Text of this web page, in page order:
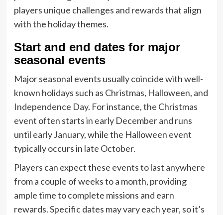
players unique challenges and rewards that align
with the holiday themes.
Start and end dates for major
seasonal events
Major seasonal events usually coincide with well-
known holidays such as Christmas, Halloween, and
Independence Day. For instance, the Christmas
event often starts in early December and runs
until early January, while the Halloween event
typically occurs in late October.
Players can expect these events to last anywhere
from a couple of weeks to a month, providing
ample time to complete missions and earn
rewards. Specific dates may vary each year, so it’s